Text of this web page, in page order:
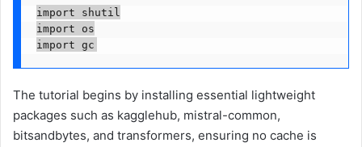
import shutil
import os
import gc
The tutorial begins by installing essential lightweight
packages such as kagglehub, mistral-common,
bitsandbytes, and transformers, ensuring no cache is